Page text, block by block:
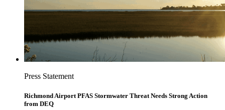
Press Statement
Richmond Airport PFAS Stormwater Threat Needs Strong Action
from DEQ